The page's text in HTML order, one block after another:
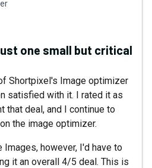
one small but critical
Shortpixel's Image optimizer
satisfied with it. I rated it as
that deal, and I continue to
the image optimizer.
Images, however, I'd have to
it an overall 4/5 deal. This is